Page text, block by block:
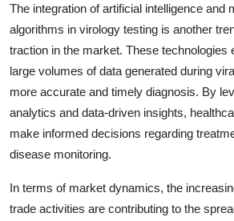
The integration of artificial intelligence and
algorithms in virology testing is another
traction in the market. These technologies
large volumes of data generated during
more accurate and timely diagnosis. By
analytics and data-driven insights,
make informed decisions regarding
disease monitoring.
In terms of market dynamics, the
trade activities are contributing to the